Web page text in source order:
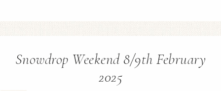
Snowdrop Weekend 8/9th February
2025